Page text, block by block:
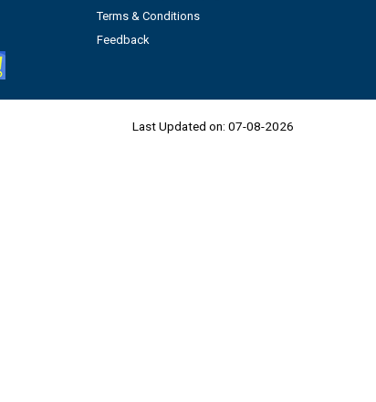
Terms & Conditions
Feedback
Last Updated on: 07-08-2026